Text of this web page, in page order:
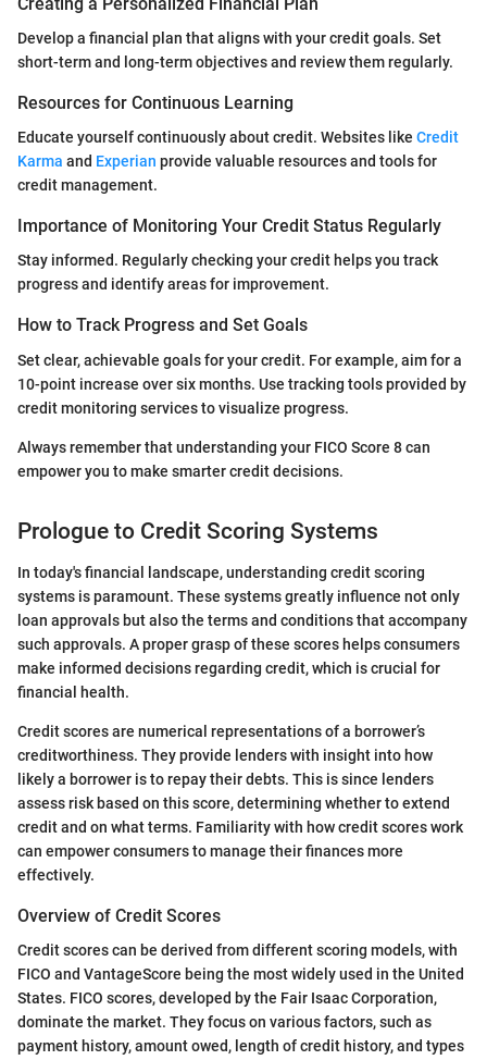
Develop a financial plan that aligns with your credit goals. Set
short-term and long-term objectives and review them regularly.
Resources for Continuous Learning
Educate yourself continuously about credit. Websites like Credit
Karma and Experian provide valuable resources and tools for
credit management.
Importance of Monitoring Your Credit Status Regularly
Stay informed. Regularly checking your credit helps you track
progress and identify areas for improvement.
How to Track Progress and Set Goals
Set clear, achievable goals for your credit. For example, aim for a
10-point increase over six months. Use tracking tools provided by
credit monitoring services to visualize progress.
Always remember that understanding your FICO Score 8 can
empower you to make smarter credit decisions.
Prologue to Credit Scoring Systems
In today's financial landscape, understanding credit scoring
systems is paramount. These systems greatly influence not only
loan approvals but also the terms and conditions that accompany
such approvals. A proper grasp of these scores helps consumers
make informed decisions regarding credit, which is crucial for
financial health.
Credit scores are numerical representations of a borrower’s
creditworthiness. They provide lenders with insight into how
likely a borrower is to repay their debts. This is since lenders
assess risk based on this score, determining whether to extend
credit and on what terms. Familiarity with how credit scores work
can empower consumers to manage their finances more
effectively.
Overview of Credit Scores
Credit scores can be derived from different scoring models, with
FICO and VantageScore being the most widely used in the United
States. FICO scores, developed by the Fair Isaac Corporation,
dominate the market. They focus on various factors, such as
payment history, amount owed, length of credit history, and types